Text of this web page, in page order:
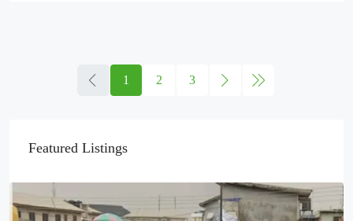
1 2 3
Featured Listings